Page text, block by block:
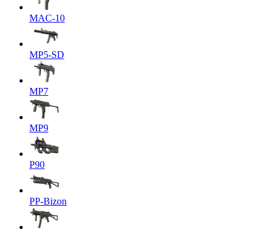
MAC-10
MP5-SD
MP7
MP9
P90
PP-Bizon